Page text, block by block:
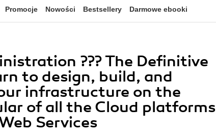
Promocje Nowości Bestsellery Darmowe ebooki
??? The Definitive
to design, build, and
infrastructure on the
of all the Cloud platforms
Services